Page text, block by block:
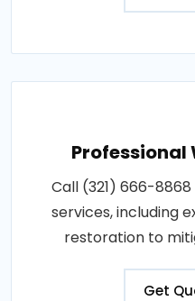
Professional
Call (321) 666-
services, including
restoration to
Get